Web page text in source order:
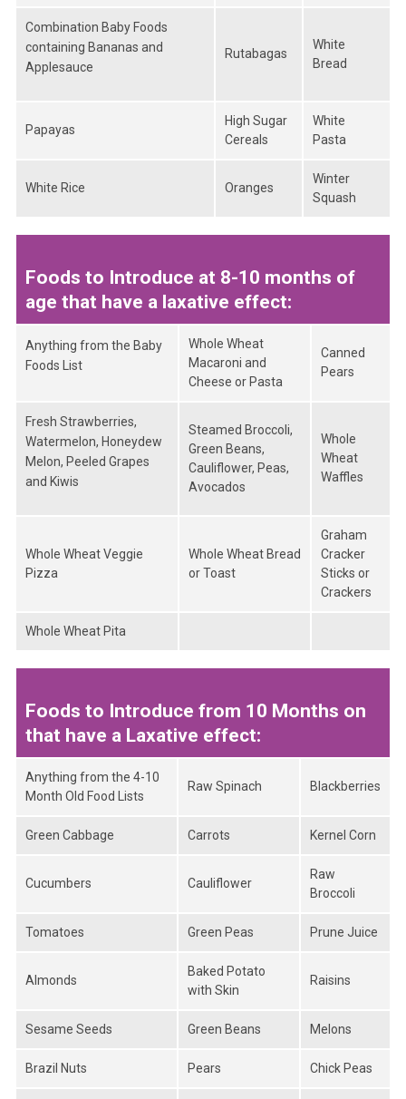
Combination Baby Foods
containing Bananas and
Applesauce
Rutabagas
White
Bread
Papayas
High Sugar
Cereals
White
Pasta
White Rice Oranges
Winter
Squash
Foods to Introduce at 8-10 months of
age that have a laxative effect:
Anything from the Baby
Foods List
Whole Wheat
Macaroni and
Cheese or Pasta
Canned
Pears
Fresh Strawberries,
Watermelon, Honeydew
Melon, Peeled Grapes
and Kiwis
Steamed Broccoli,
Green Beans,
Cauliflower, Peas,
Avocados
Whole
Wheat
Waffles
Whole Wheat Veggie
Pizza
Whole Wheat Bread
or Toast
Graham
Cracker
Sticks or
Crackers
Whole Wheat Pita
Foods to Introduce from 10 Months on
that have a Laxative effect:
Anything from the 4-10
Month Old Food Lists
Raw Spinach Blackberries
Green Cabbage Carrots Kernel Corn
Cucumbers Cauliflower
Raw
Broccoli
Tomatoes Green Peas Prune Juice
Almonds
Baked Potato
with Skin
Raisins
Sesame Seeds Green Beans Melons
Brazil Nuts Pears Chick Peas